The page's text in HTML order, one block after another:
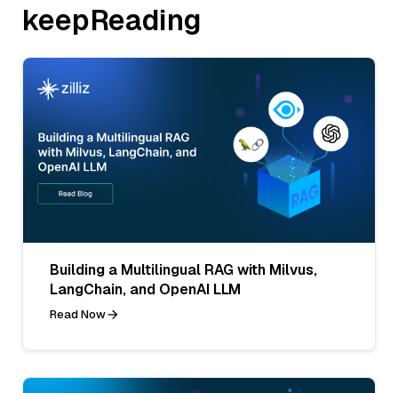
keepReading
Building a Multilingual RAG with Milvus,
LangChain, and OpenAI LLM
Read Now